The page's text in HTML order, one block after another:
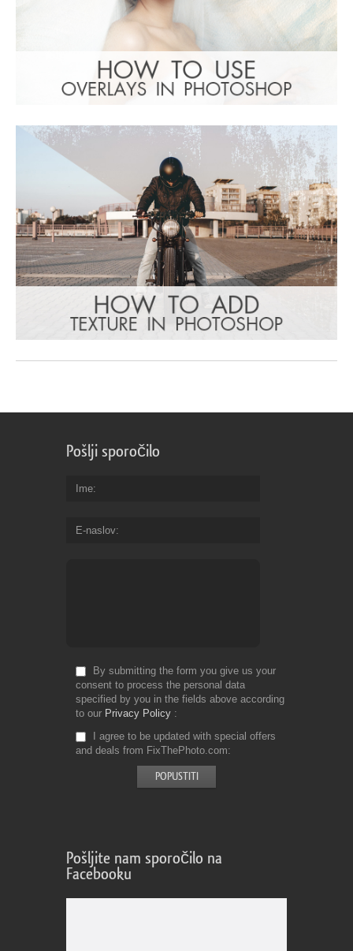
Pošlji sporočilo
Ime
E-naslov
By submitting the form you give us your
consent to process the personal data
specified by you in the fields above according
to our Privacy Policy
I agree to be updated with special offers
and deals from FixThePhoto.com
Pošljite nam sporočilo na
Facebooku